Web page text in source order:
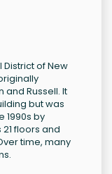
of New
and Russell. It
but was
1990s by
floors and
time, many